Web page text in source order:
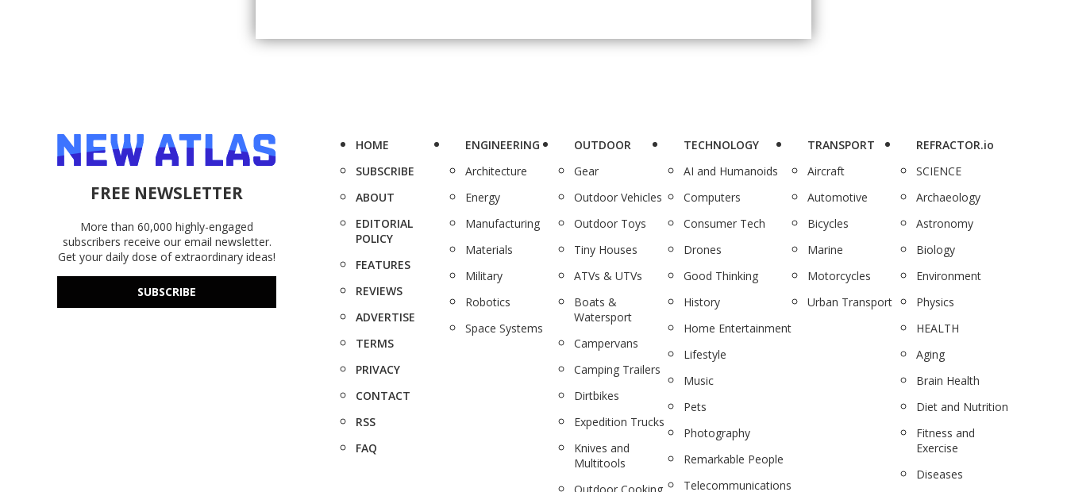
FREE NEWSLETTER
More than 60,000 highly-engaged
subscribers receive our email newsletter.
Get your daily dose of extraordinary ideas!
SUBSCRIBE
HOME
SUBSCRIBE
ABOUT
EDITORIAL
POLICY
FEATURES
REVIEWS
ADVERTISE
TERMS
PRIVACY
CONTACT
RSS
FAQ
ENGINEERING
Architecture
Energy
Manufacturing
Materials
Military
Robotics
Space Systems
OUTDOOR
Gear
Outdoor Vehicles
Outdoor Toys
Tiny Houses
ATVs & UTVs
Boats &
Watersport
Campervans
Camping Trailers
Dirtbikes
Expedition Trucks
Knives and
Multitools
TECHNOLOGY
AI and Humanoids
Computers
Consumer Tech
Drones
Good Thinking
History
Home Entertainment
Lifestyle
Music
Pets
Photography
Remarkable People
Telecommunications
TRANSPORT
Aircraft
Automotive
Bicycles
Marine
Motorcycles
Urban Transport
REFRACTOR.io
SCIENCE
Archaeology
Astronomy
Biology
Environment
Physics
HEALTH
Aging
Brain Health
Diet and Nutrition
Fitness and
Exercise
Diseases